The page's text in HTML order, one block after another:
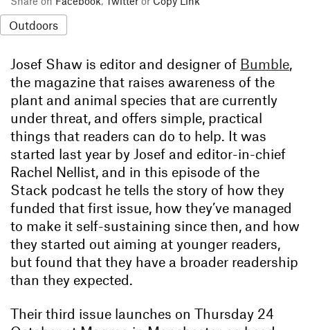
Outdoors
Josef Shaw is editor and designer of Bumble,
the magazine that raises awareness of the
plant and animal species that are currently
under threat, and offers simple, practical
things that readers can do to help. It was
started last year by Josef and editor-in-chief
Rachel Nellist, and in this episode of the
Stack podcast he tells the story of how they
funded that first issue, how they’ve managed
to make it self-sustaining since then, and how
they started out aiming at younger readers,
but found that they have a broader readership
than they expected.
Their third issue launches on Thursday 24